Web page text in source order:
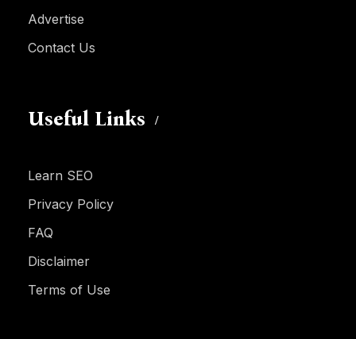
Advertise
Contact Us
Useful Links
Learn SEO
Privacy Policy
FAQ
Disclaimer
Terms of Use